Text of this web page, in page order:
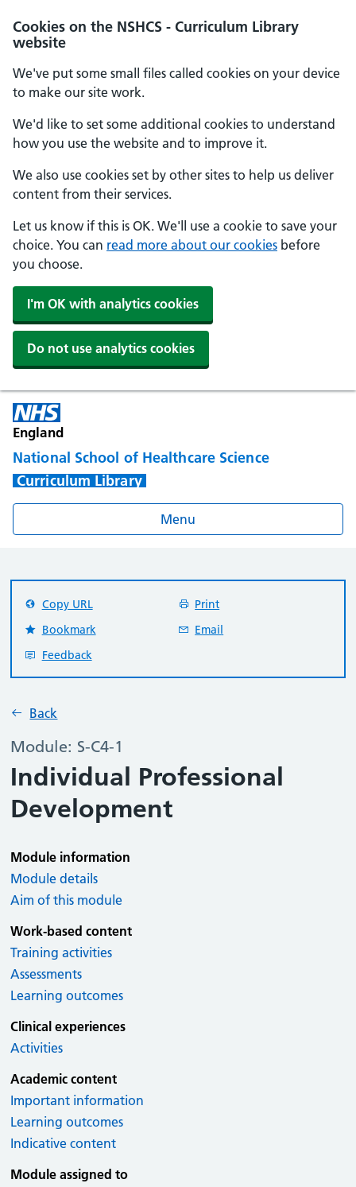
Cookies on the NSHCS - Curriculum Library
website
We've put some small files called cookies on your device
to make our site work.
We'd like to set some additional cookies to understand
how you use the website and to improve it.
We also use cookies set by other sites to help us deliver
content from their services.
Let us know if this is OK. We'll use a cookie to save your
choice. You can read more about our cookies before
you choose.
I'm OK with analytics cookies
Do not use analytics cookies
England
National School of Healthcare Science
Curriculum Library
Menu
Back
Module: S-C4-1
Individual Professional
Development
Copy URL
Print
Bookmark
Email
Feedback
Module information
Module details
Aim of this module
Work-based content
Training activities
Assessments
Learning outcomes
Clinical experiences
Activities
Academic content
Important information
Learning outcomes
Indicative content
Module assigned to